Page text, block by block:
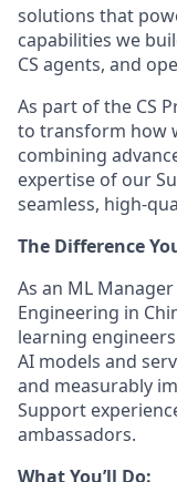
solutions that
capabilities we
CS agents, and
As part of the CS
to transform how
combining
expertise of our
seamless, high-
The Difference
As an ML
Engineering in
learning
AI models and
and measurably
Support
ambassadors.
What You’ll Do: